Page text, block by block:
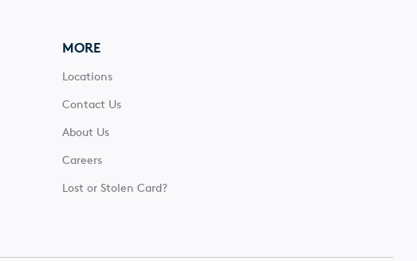
MORE
Locations
Contact Us
About Us
Careers
Lost or Stolen Card?